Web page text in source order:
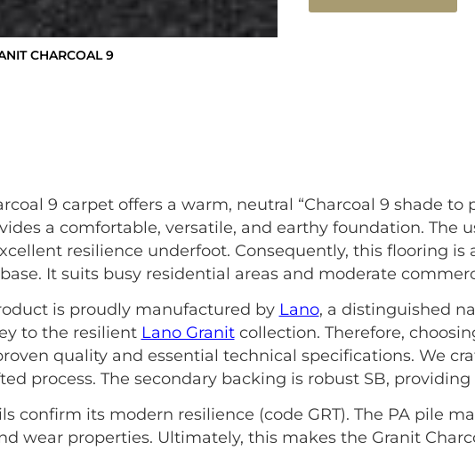
CHARCOAL 9
9 carpet offers a warm, neutral “Charcoal 9 shade
a comfortable, versatile, and earthy foundation. The
resilience underfoot. Consequently, this flooring is
It suits busy residential areas and moderate
is proudly manufactured by Lano, a distinguished
to the resilient Lano Granitcollection. Therefore,
quality and essential technical specifications. We
process. The secondary backing is robust SB,
confirm its modern resilience (code GRT). The PA pile
wear properties. Ultimately, this makes the Granit